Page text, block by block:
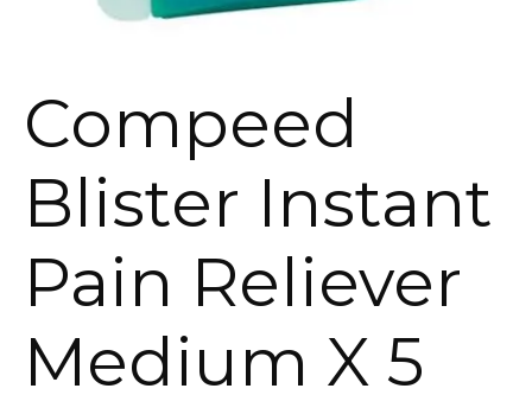
Compeed
Blister Instant
Pain Reliever
Medium X 5